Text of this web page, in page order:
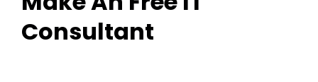
Consultant